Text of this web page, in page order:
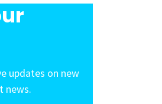
updates on new
news.